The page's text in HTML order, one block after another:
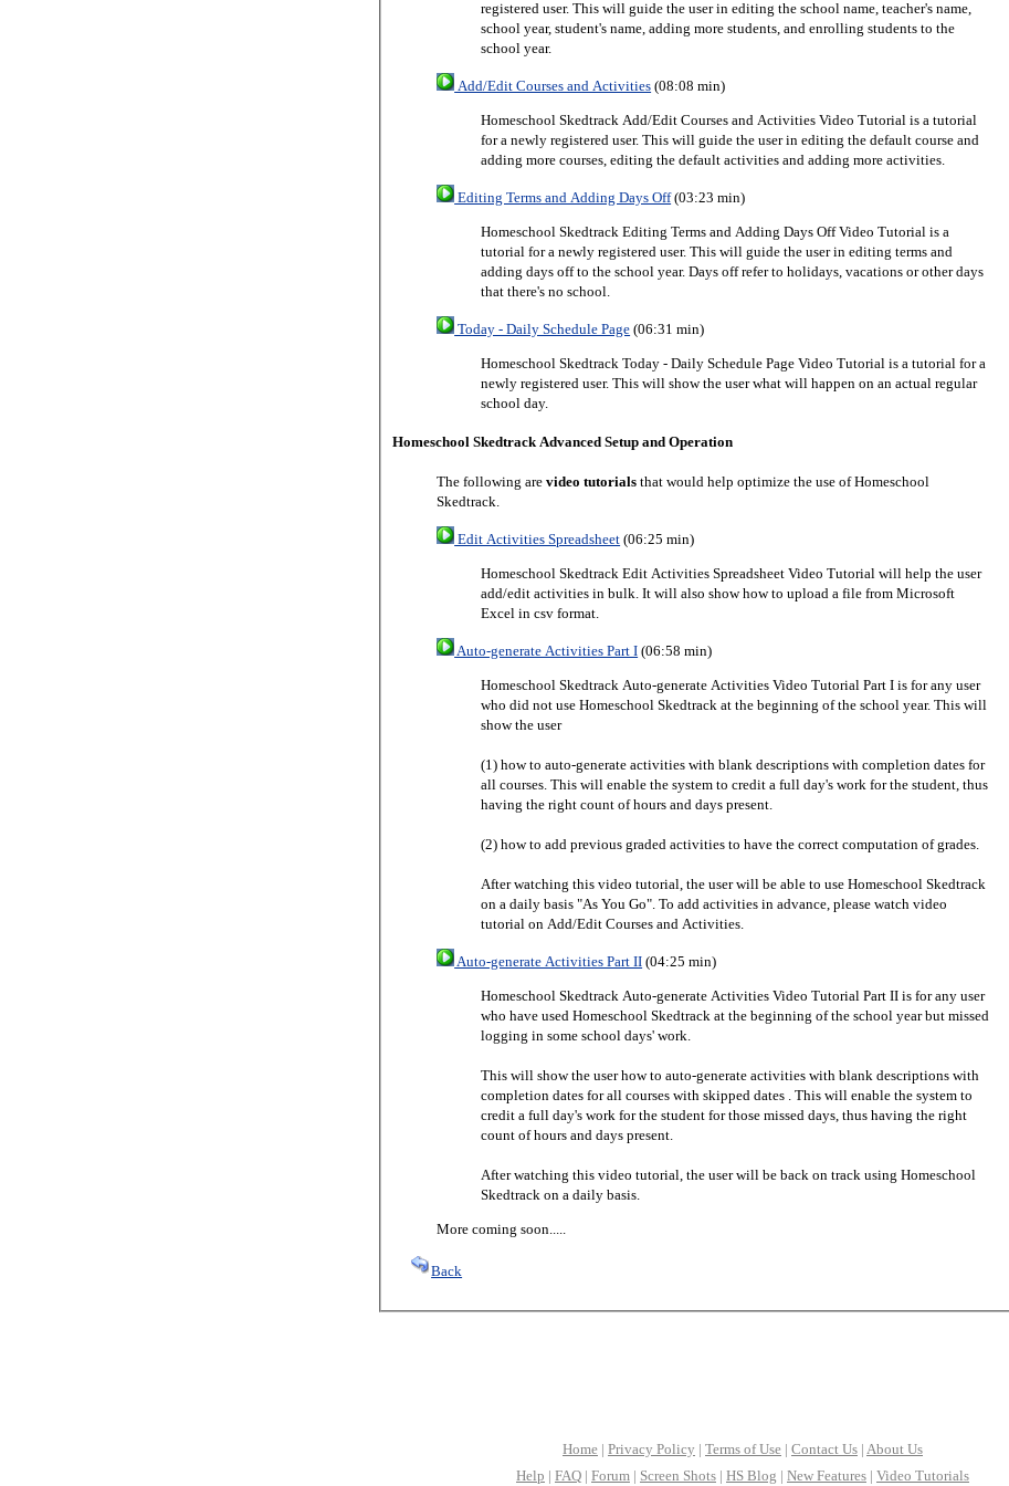
registered user.This will guide the user in editing the school name, teacher's name,
school year, student's name, adding more students, and enrolling students to the
school year.
Add/Edit Courses and Activities (08:08 min)
Homeschool Skedtrack Add/Edit Courses and Activities Video Tutorial is a tutorial
for a newly registered user. This will guide the user in editing the default course and
adding more courses, editing the default activities and adding more activities.
Editing Terms and Adding Days Off(03:23 min)
Homeschool Skedtrack Editing Terms and Adding Days Off Video Tutorial is a
tutorial for a newly registered user. This will guide the user in editing terms and
adding days off to the school year. Days off refer to holidays, vacations or other days
that there's no school.
Today - Daily Schedule Page (06:31 min)
Homeschool Skedtrack Today - Daily Schedule Page Video Tutorial is a tutorial for a
newly registered user. This will show the user what will happen on an actual regular
school day.
Homeschool Skedtrack Advanced Setup and Operation
The following arevideo tutorials that would help optimize the use of Homeschool
Skedtrack.
Edit Activities Spreadsheet (06:25 min)
Homeschool Skedtrack Edit Activities Spreadsheet Video Tutorial will help the user
add/edit activities in bulk. It will also show how to upload a file from Microsoft
Excel in csv format.
Auto-generate Activities Part I (06:58 min)
Homeschool Skedtrack Auto-generate Activities Video Tutorial Part I is for any user
who did not use Homeschool Skedtrack at the beginning of the school year. This will
show the user
(1) how to auto-generate activities with blank descriptions with completion dates for
all courses. This will enable the system to credit a full day's work for the student, thus
having the right count of hours and days present.
(2) how to add previous graded activities to have the correct computation of grades.
After watching this video tutorial, the user will be able to use Homeschool Skedtrack
on a daily basis "As You Go". To add activities in advance, please watch video
tutorial on Add/Edit Courses and Activities.
Auto-generate Activities Part II (04:25 min)
Homeschool Skedtrack Auto-generate Activities Video Tutorial Part II is for any user
who have used Homeschool Skedtrack at the beginning of the school year but missed
logging in some school days' work.
This will show the user how to auto-generate activities with blank descriptions with
completion dates for all courses with skipped dates . This will enable the system to
credit a full day's work for the student for those missed days, thus having the right
count of hours and days present.
After watching this video tutorial, the user will be back on track using Homeschool
Skedtrack on a daily basis.
More coming soon.....
Back
Home | Privacy Policy | Terms of Use | Contact Us | About Us
Help | FAQ | Forum | Screen Shots | HS Blog | New Features | Video Tutorials